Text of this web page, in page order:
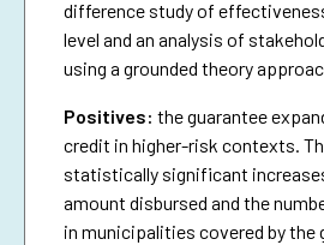
difference study of
level and an analysis of
using a grounded theory
Positives: the guarantee
credit in higher-risk contexts.
statistically significant
amount disbursed and the
in municipalities covered by the